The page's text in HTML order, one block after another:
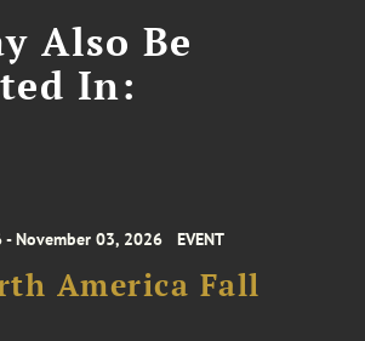
Also Be
In:
November 03, 2026 EVENT
America Fall